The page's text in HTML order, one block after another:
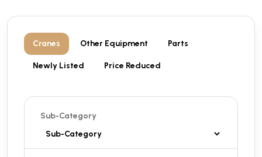
Cranes Other Equipment Parts
Newly Listed Price Reduced
Sub-Category